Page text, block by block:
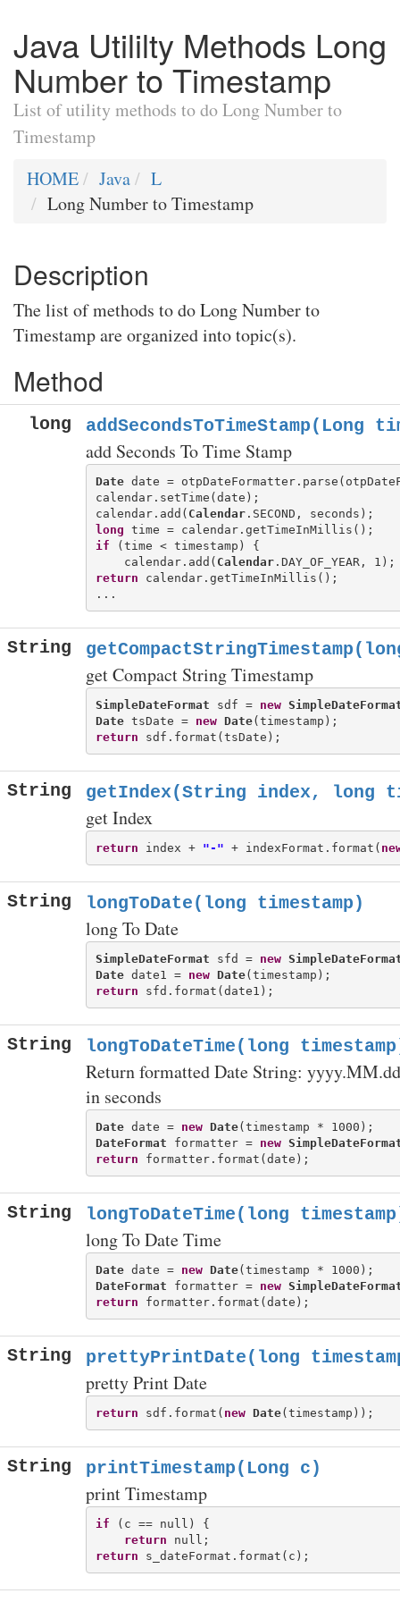
Java Utililty Methods Long
Number to Timestamp
List of utility methods to do Long Number to
Timestamp
HOME
Java
L
Long Number to Timestamp
Description
The list of methods to do Long Number to
Timestamp are organized into topic(s).
Method
long
add Seconds To Time Stamp
Date date =
calendar.setTime(date);
calendar.add( Calendar
long
if (time < timestamp) {
    calendar.add(
Calendar
return calendar.getTimeInMillis();
String
get Compact String Timestamp
SimpleDateFormat sdf = new
Date tsDate = new Date
return
String getIndex(String index, long
get Index
return index + "-" + indexFormat.format(
String longToDate(long timestamp)
long To Date
SimpleDateFormat sfd = new
Date date1 = new Date
return
String longToDateTime(long
Return formatted Date String:
in seconds
Date date = new Date
DateFormat formatter = new
return
String longToDateTime(long
long To Date Time
Date date = new Date
DateFormat formatter = new
return
String prettyPrintDate(long
pretty Print Date
return sdf.format( new Date
String printTimestamp(Long c)
print Timestamp
if (c == null) {
return
return